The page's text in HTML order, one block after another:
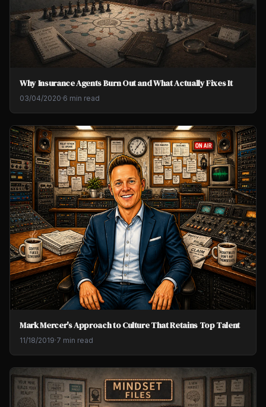
Why Insurance Agents Burn Out and What Actually Fixes It
03/04/2020·6 min read
Mark Mercer's Approach to Culture That Retains Top Talent
11/18/2019·7 min read